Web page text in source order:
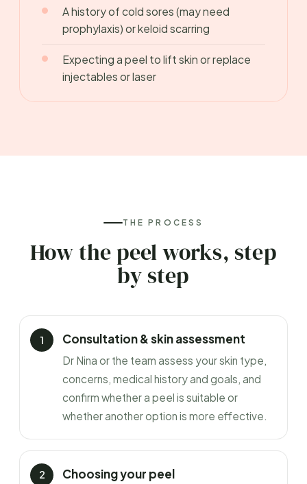
A history of cold sores (may need
prophylaxis) or keloid scarring
Expecting a peel to lift skin or replace
injectables or laser
THE PROCESS
How the peel works, step
by step
Consultation & skin assessment
Dr Nina or the team assess your skin type,
concerns, medical history and goals, and
confirm whether a peel is suitable or
whether another option is more effective.
Choosing your peel